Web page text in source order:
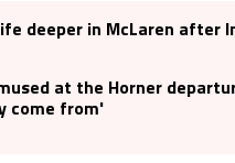
deeper in McLaren after
at the Horner
come from'